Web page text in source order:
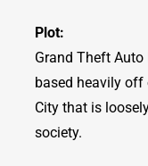
Plot:
Grand Theft
based heavily off
City that is
society.